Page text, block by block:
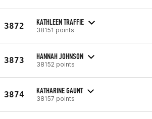
3872 KATHLEEN TRAFFIE
38151 points
3873 HANNAH JOHNSON
38152 points
3874 KATHARINE GAUNT
38157 points